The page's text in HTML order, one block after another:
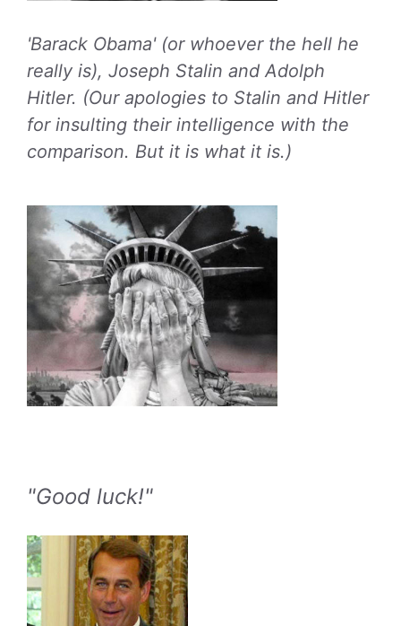
'Barack Obama' (or whoever the hell he
really is), Joseph Stalin and Adolph
Hitler. (Our apologies to Stalin and Hitler
for insulting their intelligence with the
comparison. But it is what it is.)
"Good luck!"